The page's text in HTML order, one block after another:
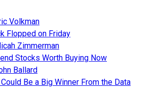
Volkman
Flopped on Friday
Zimmerman
Stocks Worth Buying Now
Ballard
Be a Big Winner From the Data